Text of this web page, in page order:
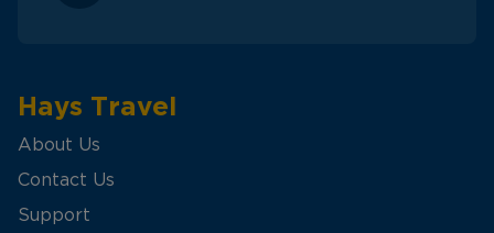
Hays Travel
About Us
Contact Us
Support